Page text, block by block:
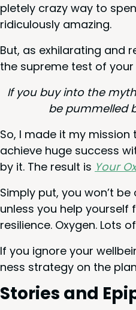
plete­ly crazy way to
ridicu­lous­ly amazing.
But, as exhil­a­rat­ing and
the supreme test of
If you buy into the
be pum­melled
So, I made it my
achieve huge suc­cess
by it. The result is Your
Sim­ply put, you won’t
unless you help your­self
resilience. Oxy­gen. Lots
If you ignore your
ness strat­e­gy on the
Sto­ries and